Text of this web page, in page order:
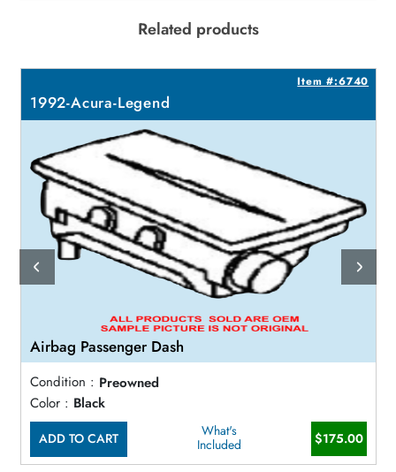
Related products
Item #:6740
1992-Acura-Legend
Airbag Passenger Dash
Condition : Preowned
Color : Black
ADD TO CART
What's
Included
$175.00